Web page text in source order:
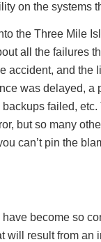
on the systems
the Three Mile
all the failures
accident, and the
was delayed, a
failed, etc.
but so many
can’t pin the
have become so
will result from an